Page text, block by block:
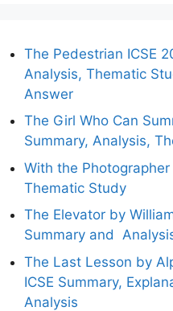
The Pedestrian ICSE
Analysis, Thematic
Answer
The Girl Who Can
Summary, Analysis,
With the
Thematic Study
The Elevator by
Summary and
The Last Lesson by
ICSE Summary,
Analysis